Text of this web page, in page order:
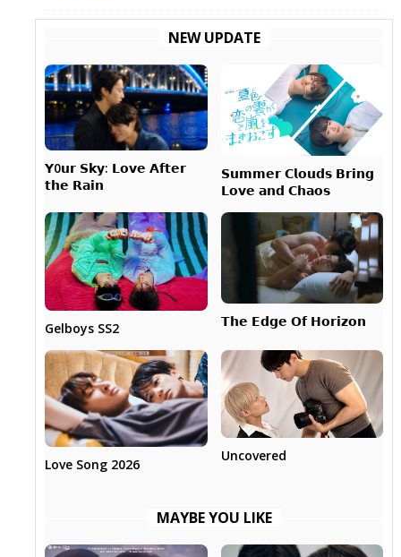
NEW UPDATE
𝗬0𝘂𝗿 𝗦𝗸𝘆: 𝗟𝗼𝘃𝗲 𝗔𝗳𝘁𝗲𝗿
𝘁𝗵𝗲 𝗥𝗮𝗶𝗻
𝗦𝘂𝗺𝗺𝗲𝗿 𝗖𝗹𝗼𝘂𝗱𝘀 𝗕𝗿𝗶𝗻𝗴
𝗟𝗼𝘃𝗲 𝗮𝗻𝗱 𝗖𝗵𝗮𝗼𝘀
Gelboys SS2 𝗧𝗵𝗲 𝗘𝗱𝗴𝗲 𝗢𝗳 𝗛𝗼𝗿𝗶𝘇𝗼𝗻
Love Song 2026
Uncovered
MAYBE YOU LIKE